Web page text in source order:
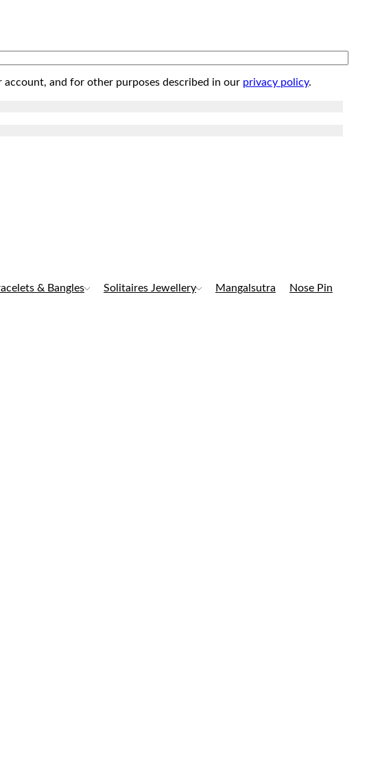
and for other purposes described in our privacy policy.
& Bangles Solitaires Jewellery Mangalsutra Nose Pin